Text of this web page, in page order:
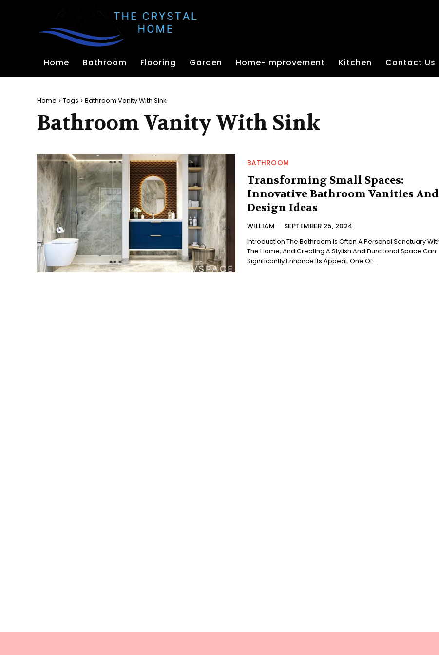
Home Bathroom Flooring Garden Home-Improvement Kitchen Contact Us
Home Tags Bathroom Vanity With Sink
Bathroom Vanity With Sink
BATHROOM
Transforming Small Spaces:
Innovative Bathroom Vanities And
Design Ideas
WILLIAM - SEPTEMBER 25, 2024
Introduction The Bathroom Is Often A Personal Sanctuary Within
The Home, And Creating A Stylish And Functional Space Can
Significantly Enhance Its Appeal. One Of...